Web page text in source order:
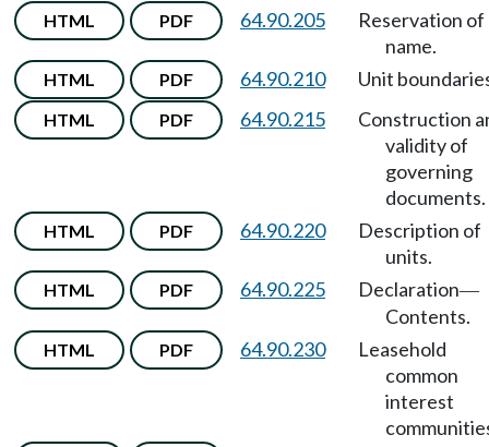
HTML PDF 64.90.205
Reservation of
name.
HTML PDF 64.90.210 Unit
HTML PDF 64.90.215
Construction
validity of
governing
documents.
HTML PDF 64.90.220
Description of
units.
HTML PDF 64.90.225 Declaration—
Contents.
HTML PDF 64.90.230
Leasehold
common
interest